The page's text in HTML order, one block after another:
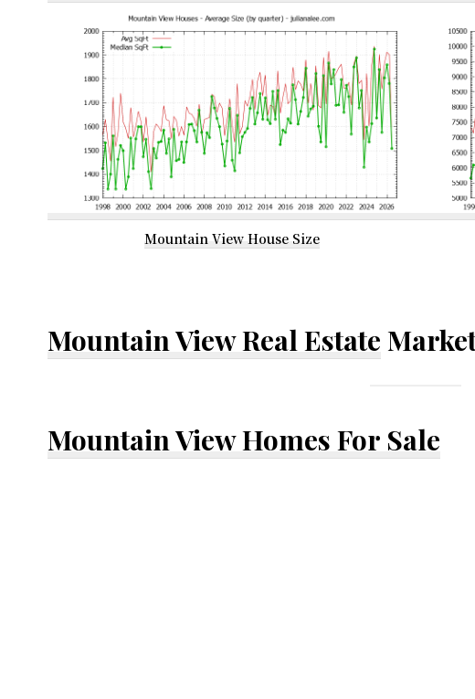
Mountain View House Size
Mountain View Real Estate
Mountain View Homes For Sale